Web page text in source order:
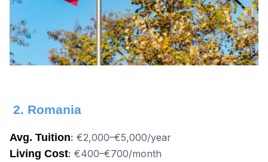
2. Romania
Avg. Tuition: €2,000–€5,000/year
Living Cost: €400–€700/month